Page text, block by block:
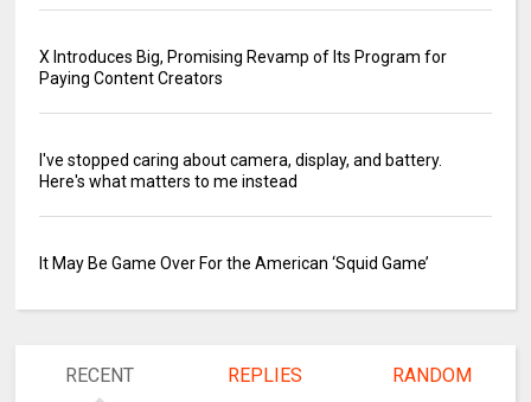
X Introduces Big, Promising Revamp of Its Program for
Paying Content Creators
I've stopped caring about camera, display, and battery.
Here's what matters to me instead
It May Be Game Over For the American ‘Squid Game’
RECENT REPLIES RANDOM